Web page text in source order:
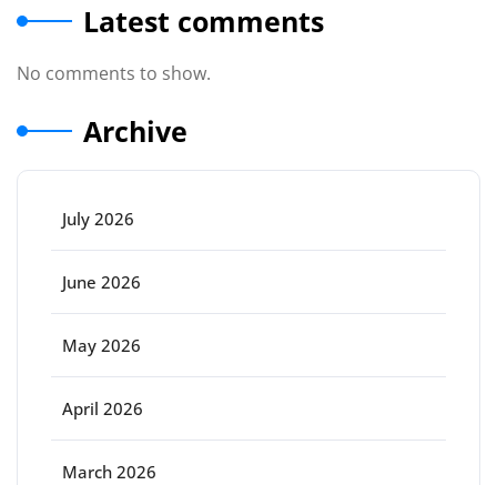
Latest comments
No comments to show.
Archive
July 2026
June 2026
May 2026
April 2026
March 2026